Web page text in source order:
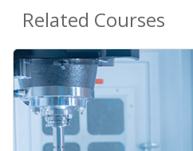
Related Courses